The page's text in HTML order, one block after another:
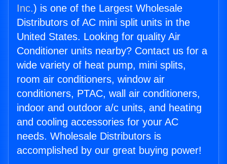
Inc.) is one of the Largest Wholesale
Distributors of AC mini split units in the
United States. Looking for quality Air
Conditioner units nearby? Contact us for a
wide variety of heat pump, mini splits,
room air conditioners, window air
conditioners, PTAC, wall air conditioners,
indoor and outdoor a/c units, and heating
and cooling accessories for your AC
needs. Wholesale Distributors is
accomplished by our great buying power!